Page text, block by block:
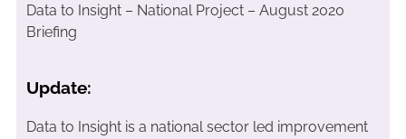
Data to Insight – National Project – August 2020
Briefing
Update:
Data to Insight is a national sector led improvement